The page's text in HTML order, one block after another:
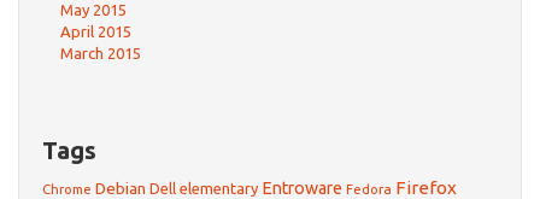
May 2015
April 2015
March 2015
Tags
Chrome Debian Dell elementary Entroware Fedora Firefox